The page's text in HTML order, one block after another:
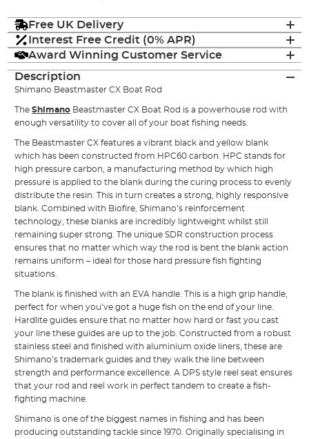
Free UK Delivery
Interest Free Credit (0% APR)
Award Winning Customer Service
Description
Shimano Beastmaster CX Boat Rod
TheShimano Beastmaster CX Boat Rod is a powerhouse rod with
enough versatility to cover all of your boat fishing needs.
The Beastmaster CX features a vibrant black and yellow blank
which has been constructed from HPC60 carbon. HPC stands for
high pressure carbon, a manufacturing method by which high
pressure is applied to the blank during the curing process to evenly
distribute the resin. This in turn creates a strong, highly responsive
blank. Combined with Biofire, Shimano’s reinforcement
technology, these blanks are incredibly lightweight whilst still
remaining super strong. The unique SDR construction process
ensures that no matter which way the rod is bent the blank action
remains uniform – ideal for those hard pressure fish fighting
situations.
The blank is finished with an EVA handle. This is a high grip handle,
perfect for when you’ve got a huge fish on the end of your line.
Hardlite guides ensure that no matter how hard or fast you cast
your line these guides are up to the job. Constructed from a robust
stainless steel and finished with aluminium oxide liners, these are
Shimano’s trademark guides and they walk the line between
strength and performance excellence. A DPS style reel seat ensures
that your rod and reel work in perfect tandem to create a fish-
fighting machine.
Shimano is one of the biggest names in fishing and has been
producing outstanding tackle since 1970. Originally specialising in